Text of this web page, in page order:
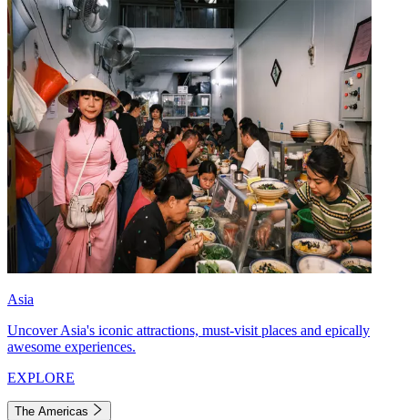
Asia
Uncover Asia's iconic attractions, must-visit places and epically
awesome experiences.
EXPLORE
The Americas